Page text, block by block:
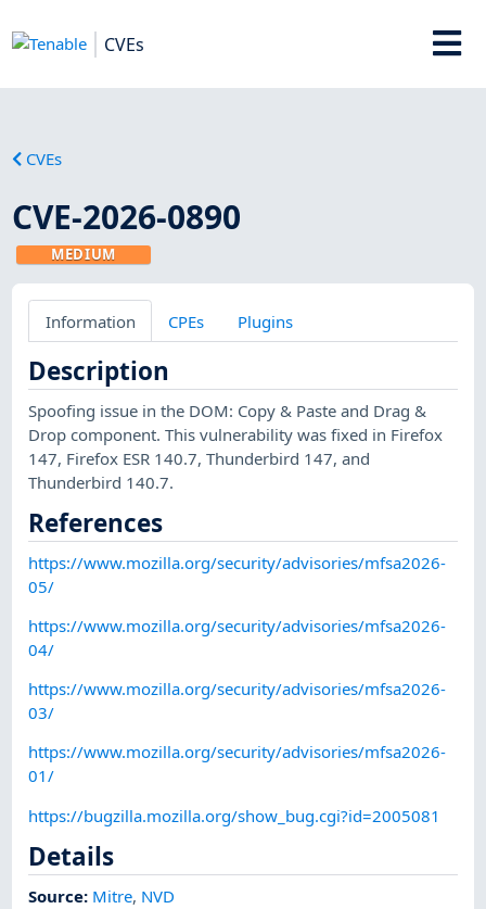
CVEs
CVEs
CVE-2026-0890
MEDIUM
Information CPEs Plugins
Description
Spoofing issue in the DOM: Copy & Paste and Drag &
Drop component. This vulnerability was fixed in Firefox
147, Firefox ESR 140.7, Thunderbird 147, and
Thunderbird 140.7.
References
https://www.mozilla.org/security/advisories/mfsa2026-
05/
https://www.mozilla.org/security/advisories/mfsa2026-
04/
https://www.mozilla.org/security/advisories/mfsa2026-
03/
https://www.mozilla.org/security/advisories/mfsa2026-
01/
https://bugzilla.mozilla.org/show_bug.cgi?id=2005081
Details
Source: Mitre, NVD